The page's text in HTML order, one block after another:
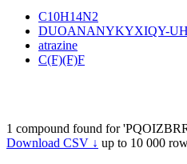
C10H14N2
DUOANANYKYXIQY-
atrazine
C(F)(F)F
1 compound found for
Download CSV ↓ up to 10 000